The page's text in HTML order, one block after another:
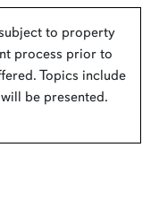
to property
process prior to
Topics include
be presented.